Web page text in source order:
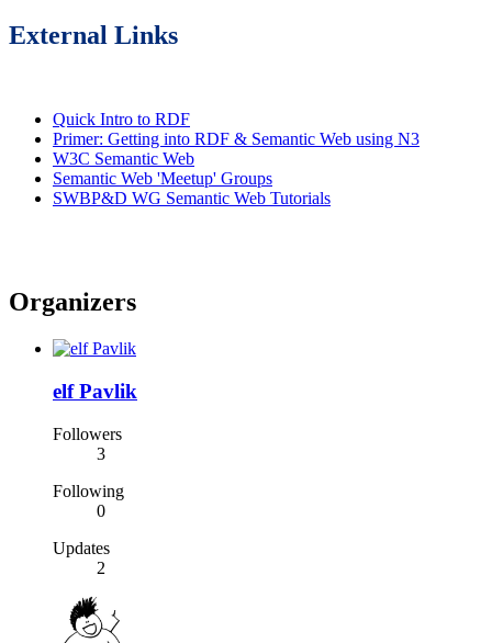
External Links
Quick Intro to RDF
Primer: Getting into RDF & Semantic Web using N3
W3C Semantic Web
Semantic Web 'Meetup' Groups
SWBP&D WG Semantic Web Tutorials
Organizers
elf Pavlik
Followers
3
Following
0
Updates
2